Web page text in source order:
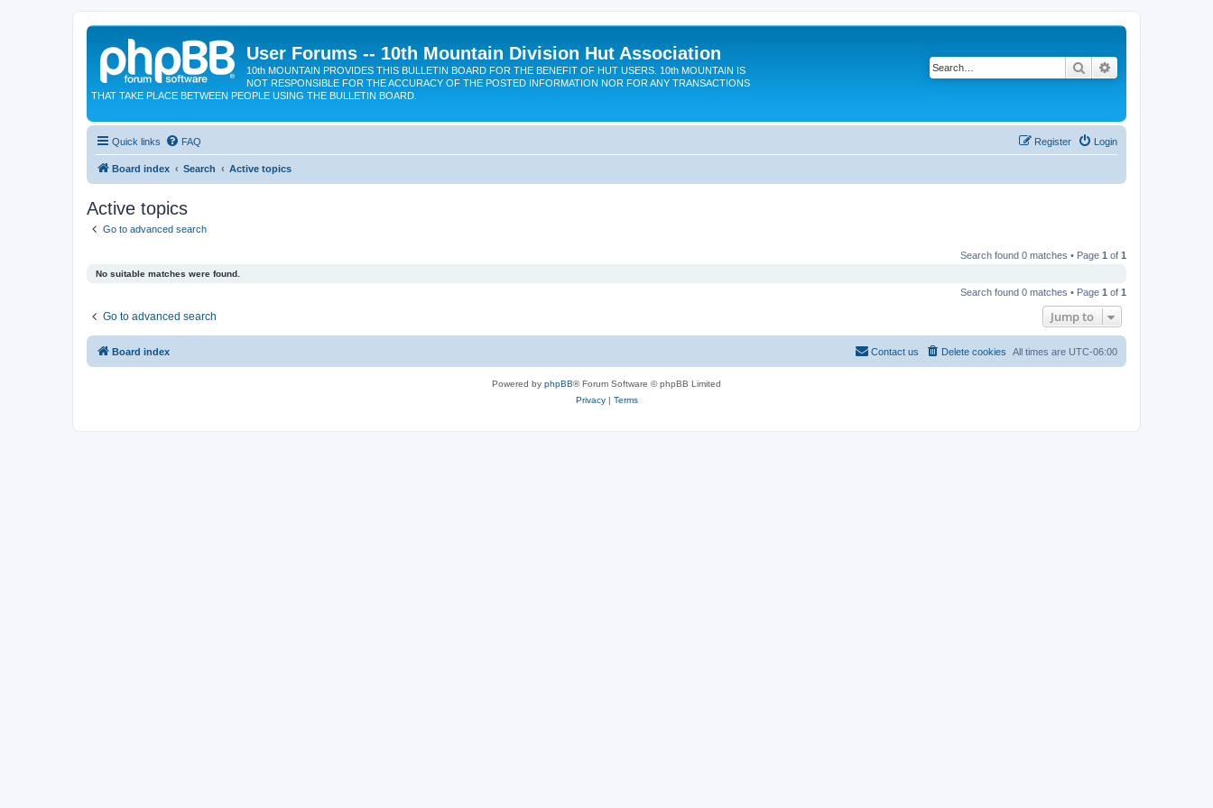
User Forums -- 10th Mountain Division Hut Association
10th MOUNTAIN PROVIDES THIS BULLETIN BOARD FOR THE BENEFIT OF HUT USERS. 10th MOUNTAIN IS
NOT RESPONSIBLE FOR THE ACCURACY OF THE POSTED INFORMATION NOR FOR ANY TRANSACTIONS
THAT TAKE PLACE BETWEEN PEOPLE USING THE BULLETIN BOARD.
Search
Quick links FAQ Login
Register
Board index Search Active topics
Active topics
Go to advanced search
Search found 0 matches • Page 1 of 1
No suitable matches were found.
Search found 0 matches • Page 1 of 1
Go to advanced search Jump to
Board index All times are UTC-06:00
Delete cookies
Contact us
Powered by phpBB® Forum Software © phpBB Limited
Privacy| Terms